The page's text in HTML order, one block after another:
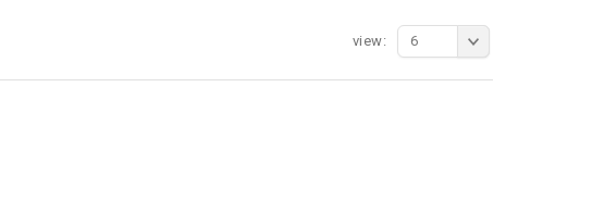
view: 6